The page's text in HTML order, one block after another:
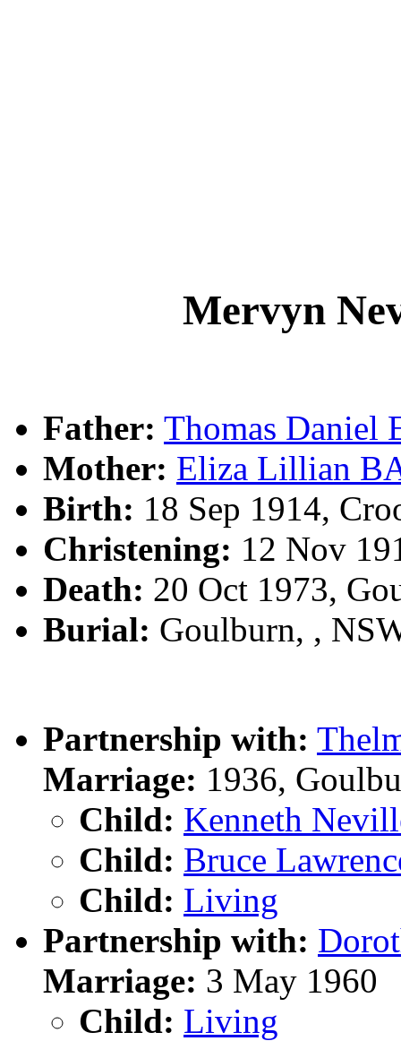
Mervyn
Father: Thomas Daniel
Mother: Eliza Lillian
Birth: 18 Sep 1914,
Christening: 12 Nov
Death: 20 Oct 1973,
Burial: Goulburn, ,
Partnership with:
Marriage: 1936,
Child: Kenneth
Child: Bruce
Child: Living
Partnership with:
Marriage: 3 May 1960
Child: Living